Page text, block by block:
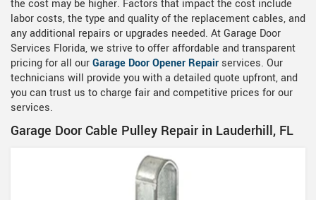
the cost may be higher. Factors that impact the cost include
labor costs, the type and quality of the replacement cables, and
any additional repairs or upgrades needed. At Garage Door
Services Florida, we strive to offer affordable and transparent
pricing for all ourGarage Door Opener Repair services. Our
technicians will provide you with a detailed quote upfront, and
you can trust us to charge fair and competitive prices for our
services.
Garage Door Cable Pulley Repair in Lauderhill, FL